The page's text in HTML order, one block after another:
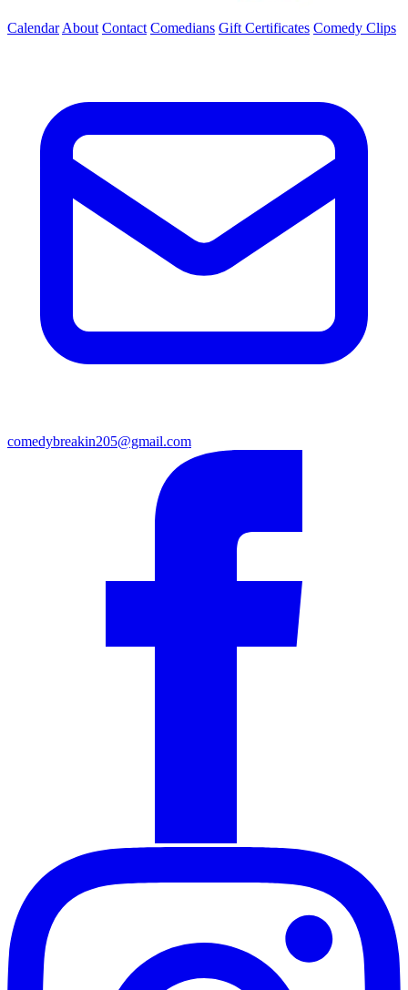
Calendar About Contact Comedians Gift Certificates Comedy Clips
comedybreakin205@gmail.com